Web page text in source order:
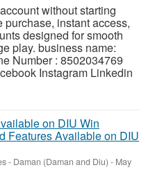
without starting
purchase, instant access,
designed for smooth
play. business name:
Number : 8502034769
Instagram Linkedin
Features Available on DIU
- Daman (Daman and Diu) - May